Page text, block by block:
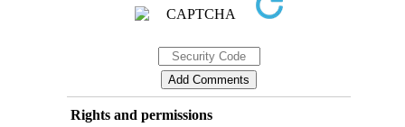
Rights and permissions